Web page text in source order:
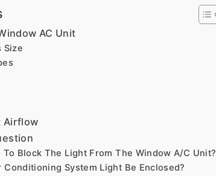
AC Unit
Size
Airflow
To Block The Light From The Window A/C Unit?
Conditioning System Light Be Enclosed?